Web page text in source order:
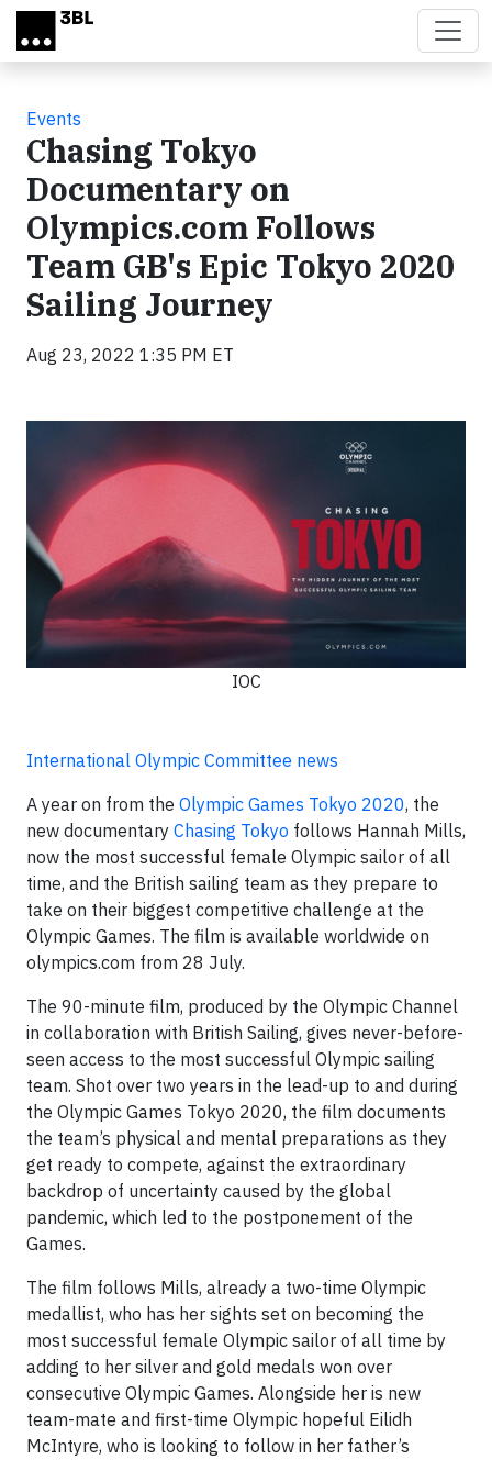
Skip to main content
Events
Chasing Tokyo
Documentary on
Olympics.com Follows
Team GB's Epic Tokyo 2020
Sailing Journey
Aug 23, 2022 1:35 PM ET
IOC
International Olympic Committee news
A year on from the Olympic Games Tokyo 2020, the
new documentary Chasing Tokyo follows Hannah Mills,
now the most successful female Olympic sailor of all
time, and the British sailing team as they prepare to
take on their biggest competitive challenge at the
Olympic Games. The film is available worldwide on
olympics.com from 28 July.
The 90-minute film, produced by the Olympic Channel
in collaboration with British Sailing, gives never-before-
seen access to the most successful Olympic sailing
team. Shot over two years in the lead-up to and during
the Olympic Games Tokyo 2020, the film documents
the team’s physical and mental preparations as they
get ready to compete, against the extraordinary
backdrop of uncertainty caused by the global
pandemic, which led to the postponement of the
Games.
The film follows Mills, already a two-time Olympic
medallist, who has her sights set on becoming the
most successful female Olympic sailor of all time by
adding to her silver and gold medals won over
consecutive Olympic Games. Alongside her is new
team-mate and first-time Olympic hopeful Eilidh
McIntyre, who is looking to follow in her father’s